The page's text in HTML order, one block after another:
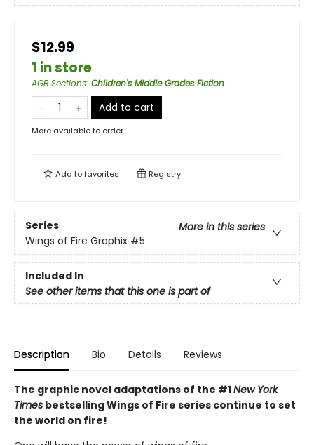
$12.99
1 in store
AGB Sections: Children's Middle Grades Fiction
Add to cart
More available to order
Add tofavorites Registry
Series
More in this series
Wings of Fire Graphix #5
Included In
See other items that this one is part of
Description Bio Details Reviews
The graphic novel adaptations of the #1New York
Times bestselling Wings of Fire series continue to set
the world on fire!